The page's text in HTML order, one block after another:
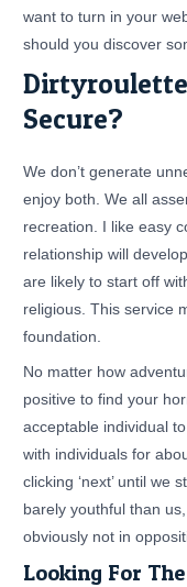
want to turn in your
should you discover
Dirtyroulette
Secure?
We don’t generate
enjoy both. We all
recreation. I like easy
relationship will
are likely to start off
religious. This service
foundation.
No matter how
positive to find your
acceptable individual
with individuals for
clicking ‘next’ until we
barely youthful than
obviously not in
Looking For